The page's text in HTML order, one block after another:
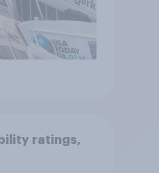
ratings,